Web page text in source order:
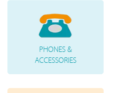
PHONES &
ACCESSORIES